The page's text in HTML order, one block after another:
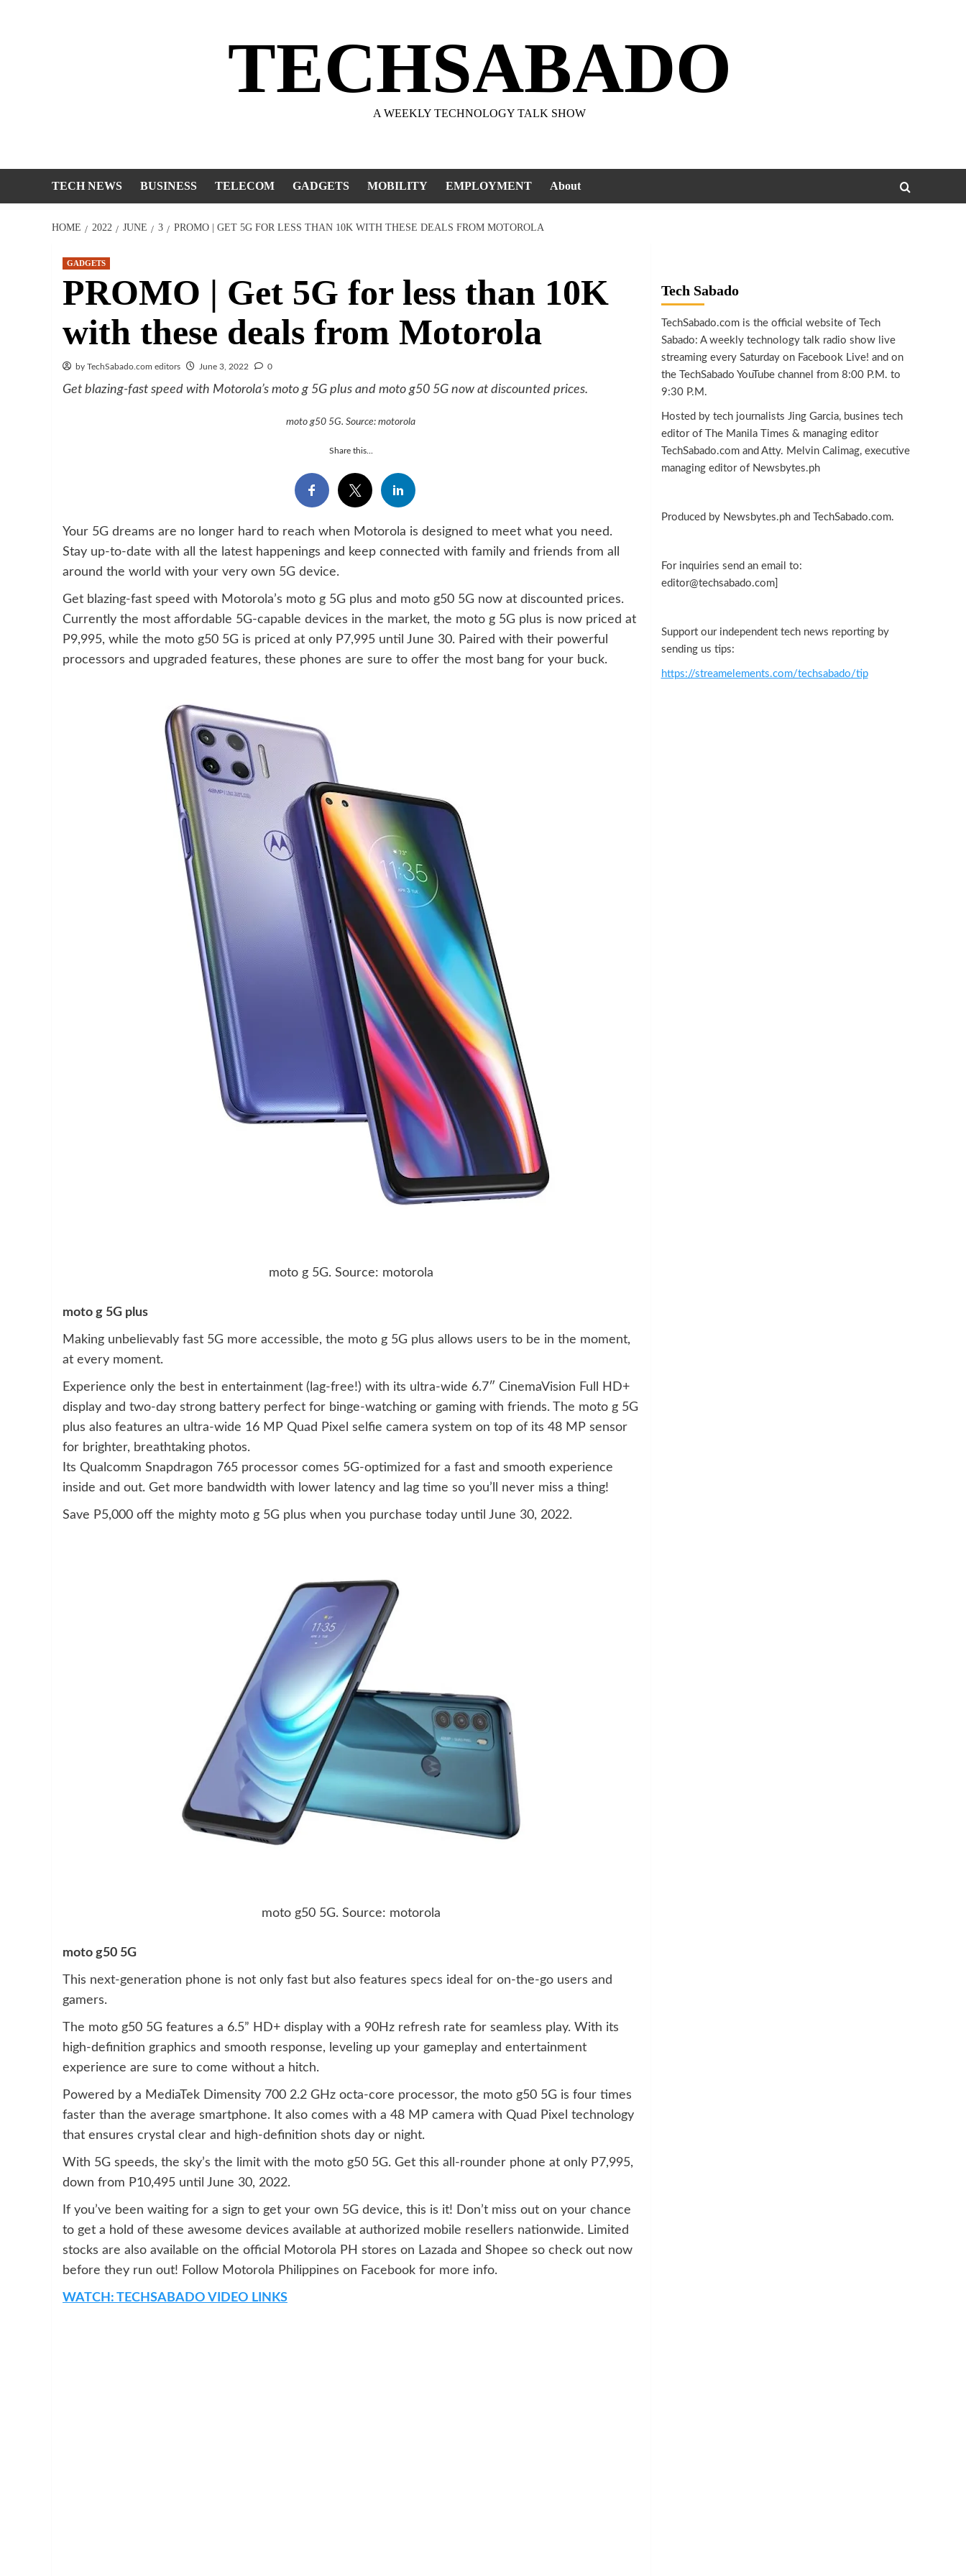
TECHSABADO
A WEEKLY TECHNOLOGY TALK SHOW
TECH NEWS BUSINESS TELECOM GADGETS MOBILITY EMPLOYMENT About
HOME 2022 JUNE 3 PROMO | GET 5G FOR LESS THAN 10K WITH THESE DEALS FROM MOTOROLA
GADGETS
PROMO | Get 5G for less than 10K
with these deals from Motorola
by TechSabado.com editors June 3, 2022 0
Get blazing-fast speed with Motorola’s moto g 5G plus and moto g50 5G now at discounted prices.
moto g50 5G. Source: motorola
Share this...
Your 5G dreams are no longer hard to reach when Motorola is designed to meet what you need.
Stay up-to-date with all the latest happenings and keep connected with family and friends from all
around the world with your very own 5G device.
Get blazing-fast speed with Motorola’s moto g 5G plus and moto g50 5G now at discounted prices.
Currently the most affordable 5G-capable devices in the market, the moto g 5G plus is now priced at
P9,995, while the moto g50 5G is priced at only P7,995 until June 30. Paired with their powerful
processors and upgraded features, these phones are sure to offer the most bang for your buck.
moto g 5G. Source: motorola
moto g 5G plus
Making unbelievably fast 5G more accessible, the moto g 5G plus allows users to be in the moment,
at every moment.
Experience only the best in entertainment (lag-free!) with its ultra-wide 6.7″ CinemaVision Full HD+
display and two-day strong battery perfect for binge-watching or gaming with friends. The moto g 5G
plus also features an ultra-wide 16 MP Quad Pixel selfie camera system on top of its 48 MP sensor
for brighter, breathtaking photos.
Its Qualcomm Snapdragon 765 processor comes 5G-optimized for a fast and smooth experience
inside and out. Get more bandwidth with lower latency and lag time so you’ll never miss a thing!
Save P5,000 off the mighty moto g 5G plus when you purchase today until June 30, 2022.
moto g50 5G. Source: motorola
moto g50 5G
This next-generation phone is not only fast but also features specs ideal for on-the-go users and
gamers.
The moto g50 5G features a 6.5” HD+ display with a 90Hz refresh rate for seamless play. With its
high-definition graphics and smooth response, leveling up your gameplay and entertainment
experience are sure to come without a hitch.
Powered by a MediaTek Dimensity 700 2.2 GHz octa-core processor, the moto g50 5G is four times
faster than the average smartphone. It also comes with ​​a 48 MP camera with Quad Pixel technology
that ensures crystal clear and high-definition shots day or night.
With 5G speeds, the sky’s the limit with the moto g50 5G. Get this all-rounder phone at only P7,995,
down from P10,495 until June 30, 2022.
If you’ve been waiting for a sign to get your own 5G device, this is it! Don’t miss out on your chance
to get a hold of these awesome devices available at authorized mobile resellers nationwide. Limited
stocks are also available on the official Motorola PH stores on Lazada and Shopee so check out now
before they run out! Follow Motorola Philippines on Facebook for more info.
WATCH: TECHSABADO VIDEO LINKS
Tech Sabado
TechSabado.com is the official website of Tech
Sabado: A weekly technology talk radio show live
streaming every Saturday on Facebook Live! and on
the TechSabado YouTube channel from 8:00 P.M. to
9:30 P.M.
Hosted by tech journalists Jing Garcia, busines tech
editor of The Manila Times & managing editor
TechSabado.com and Atty. Melvin Calimag, executive
managing editor of Newsbytes.ph
Produced by Newsbytes.ph and TechSabado.com.
For inquiries send an email to:
editor@techsabado.com]
Support our independent tech news reporting by
sending us tips:
https://streamelements.com/techsabado/tip